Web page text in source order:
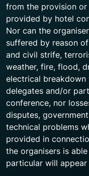
from the provision
provided by hotel
Nor can the
suffered by reason
and civil strife,
weather, fire, flood,
electrical
delegates and/or
conference, nor
disputes,
technical problems
provided in
the organisers is
particular will appear